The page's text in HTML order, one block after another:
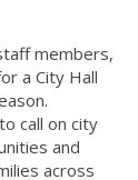
members,
a City Hall
call on city
and
across